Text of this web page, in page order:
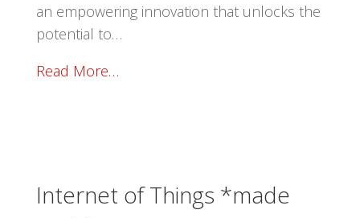
an empowering innovation that unlocks the
potential to…
Read More…
Internet of Things *made